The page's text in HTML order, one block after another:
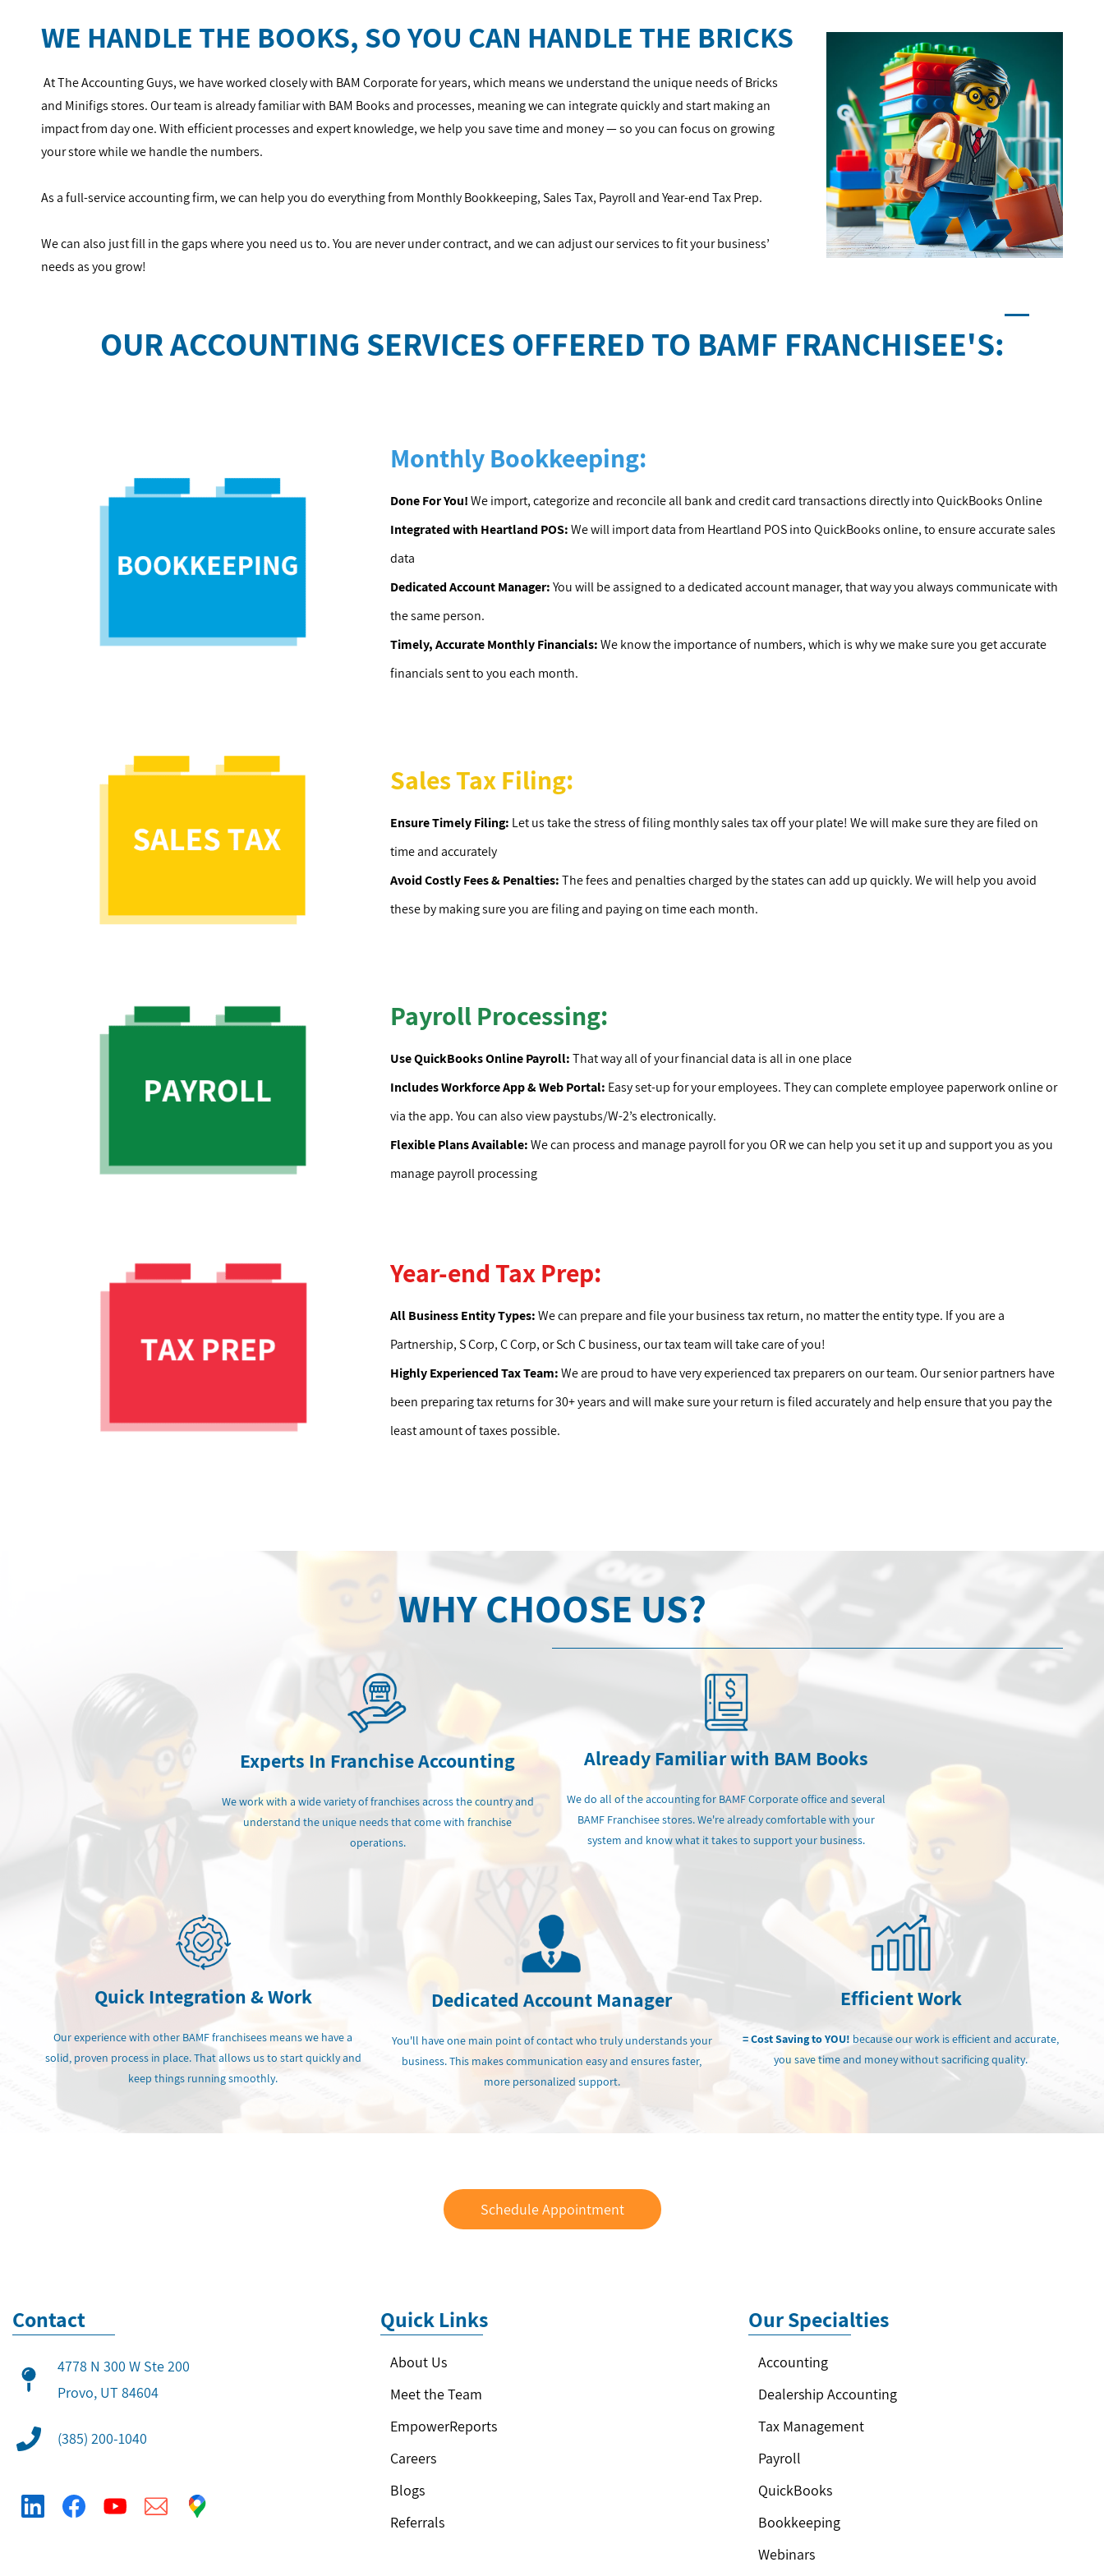
WE HANDLE THE BOOKS, SO YOU CAN HANDLE THE BRICKS
At The Accounting Guys, we have worked closely with BAM Corporate for years, which means we understand the unique needs of Bricks
and Minifigs stores. Our team is already familiar with BAM Books and processes, meaning we can integrate quickly and start making an
impact from day one. With efficient processes and expert knowledge, we help you save time and money — so you can focus on growing
your store while we handle the numbers.
As a full-service accounting firm, we can help you do everything from Monthly Bookkeeping, Sales Tax, Payroll and Year-end Tax Prep.
We can also just fill in the gaps where you need us to. You are never under contract, and we can adjust our services to fit your business’
needs as you grow!
OUR ACCOUNTING SERVICES OFFERED TO BAMF FRANCHISEE'S:
Monthly Bookkeeping:
Done For You!We import, categorize and reconcile all bank and credit card transactions directly into QuickBooks Online
Integrated with Heartland POS:We will import data from Heartland POS into QuickBooks online, to ensure accurate sales
data
Dedicated Account Manager:You will be assigned to a dedicated account manager, that way you always communicate with
the same person.
Timely, Accurate Monthly Financials:We know the importance of numbers, which is why we make sure you get accurate
financials sent to you each month.
Sales Tax Filing:
Ensure Timely Filing: Let us take the stress of filing monthly sales tax off your plate! We will make sure they are filed on
time and accurately
Avoid Costly Fees & Penalties:The fees and penalties charged by the states can add up quickly. We will help you avoid
these by making sure you are filing and paying on time each month.
Payroll Processing:
Use QuickBooks Online Payroll:That way all of your financial data is all in one place
Includes Workforce App & Web Portal: Easy set-up for your employees. They can complete employee paperwork online or
via the app. You can also view paystubs/W-2’s electronically.
Flexible Plans Available:We can process and manage payroll for you OR we can help you set it up and support you as you
manage payroll processing
Year-end Tax Prep:
All Business Entity Types:We can prepare and file your business tax return, no matter the entity type. If you are a
Partnership, S Corp, C Corp, or Sch C business, our tax team will take care of you!
Highly Experienced Tax Team:We are proud to have very experienced tax preparers on our team. Our senior partners have
been preparing tax returns for 30+ years and will make sure yourreturn is filed accurately and help ensure that you pay the
least amount of taxes possible.
WHY CHOOSE US?
Experts In Franchise Accounting
We work with a wide variety of franchises across the country and
understand the unique needs that come with franchise
operations.
Already Familiar with BAM Books
We do all of the accounting for BAMF Corporate office and several
BAMF Franchisee stores. We're already comfortable with your
system and know what it takes to support your business.
Quick Integration & Work
Our experience with other BAMF franchisees means we have a
solid, proven process in place. That allows us to start quickly and
keep things running smoothly.
Dedicated Account Manager
You'll have one main point of contact who truly understands your
business. This makes communication easy and ensures faster,
more personalized support.
Efficient Work
= Cost Saving to YOU! because our work is efficient and accurate,
you save time and money without sacrificing quality.
Schedule Appointment
Contact
4778 N 300 W Ste 200
​Provo, UT 84604
(385) 200-1040
Quick Links
About Us
Meet the Team
EmpowerReports
Careers
Blogs
Referrals
Our Specialties
Accounting
Dealership Accounting
Tax Management
Payroll
QuickBooks
Bookkeeping
Webinars